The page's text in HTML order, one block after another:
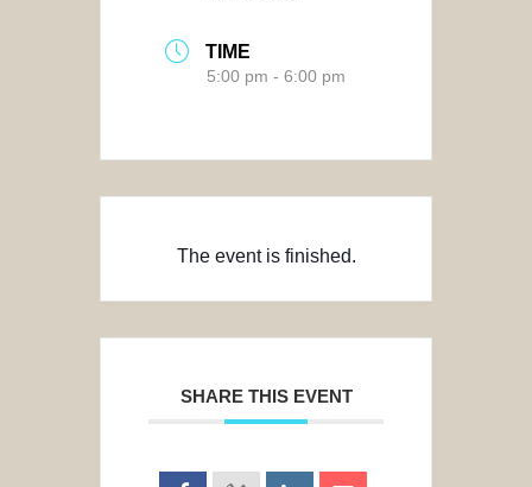
TIME
5:00 pm - 6:00 pm
The event is finished.
SHARE THIS EVENT